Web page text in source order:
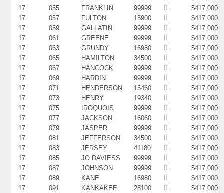
17
055 FRANKLIN 99999 IL
$417,000
17
057 FULTON 15900 IL
$417,000
17
059 GALLATIN 99999 IL
$417,000
17
061 GREENE 99999 IL
$417,000
17
063 GRUNDY 16980 IL
$417,000
17
065 HAMILTON 34500 IL
$417,000
17
067 HANCOCK 99999 IL
$417,000
17
069 HARDIN 99999 IL
$417,000
17
071 HENDERSON 15460 IL
$417,000
17
073 HENRY 19340 IL
$417,000
17
075 IROQUOIS 99999 IL
$417,000
17
077 JACKSON 16060 IL
$417,000
17
079 JASPER 99999 IL
$417,000
17
081 JEFFERSON 34500 IL
$417,000
17
083 JERSEY 41180 IL
$417,000
17
085 JO DAVIESS 99999 IL
$417,000
17
087 JOHNSON 99999 IL
$417,000
17
089 KANE 16980 IL
$417,000
17
091 KANKAKEE 28100 IL
$417,000